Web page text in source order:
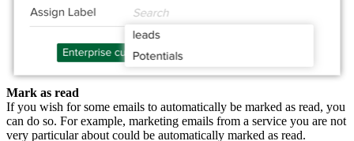
Mark as read
If you wish for some emails to automatically be marked as read, you
can do so. For example, marketing emails from a service you are not
very particular about could be automatically marked as read.